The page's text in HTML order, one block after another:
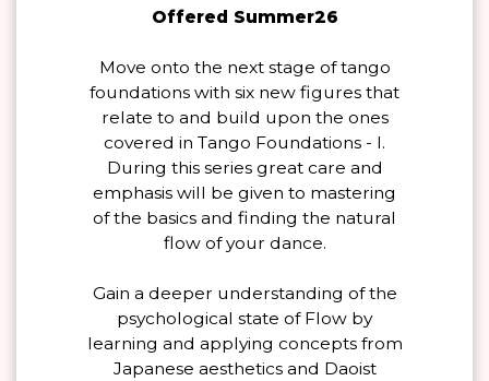
Offered Summer26
Move onto the next stage of tango
foundations with six new figures that
relate to and build upon the ones
covered in Tango Foundations - I.
During this series great care and
emphasis will be given to mastering
of the basics and finding the natural
flow of your dance.
Gain a deeper understanding of the
psychological state of Flow by
learning and applying concepts from
Japanese aesthetics and Daoist